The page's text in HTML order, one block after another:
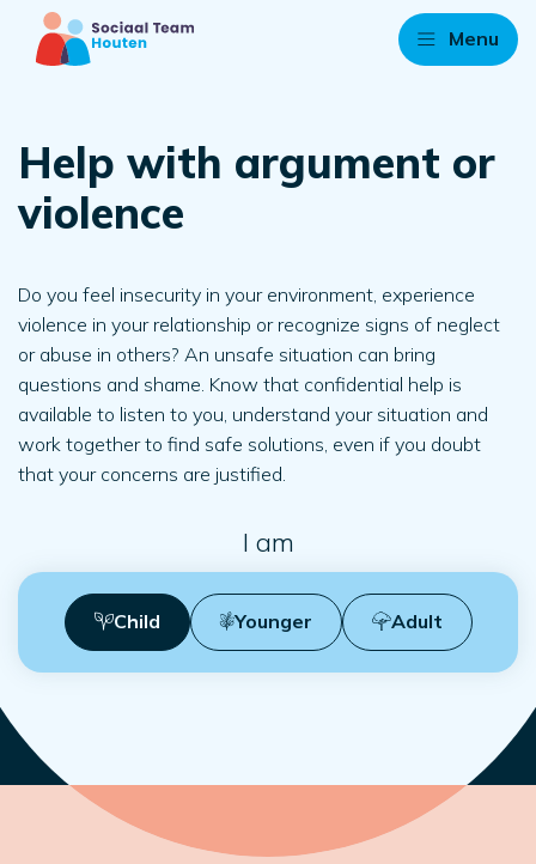
Menu
Help with argument or
violence
Do you feel insecurity in your environment, experience
violence in your relationship or recognize signs of neglect
or abuse in others? An unsafe situation can bring
questions and shame. Know that confidential help is
available to listen to you, understand your situation and
work together to find safe solutions, even if you doubt
that your concerns are justified.
I am
Child Younger Adult